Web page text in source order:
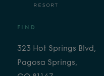
FIND
323 Hot Springs Blvd,
Pagosa Springs,